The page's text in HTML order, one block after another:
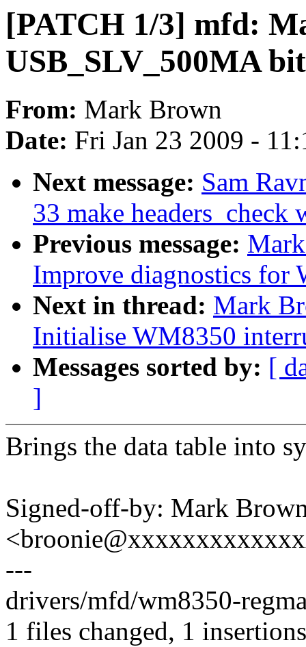
[PATCH 1/3] mfd:
USB_SLV_500MA
From: Mark Brown
Date: Fri Jan 23 2009 -
Next message: Sam
33 make headers_check
Previous message:
Improve diagnostics for
Next in thread: Mark
Initialise WM8350
Messages sorted by: [
]
Brings the data table into
Signed-off-by: Mark
---
drivers/mfd/wm8350-
1 files changed, 1